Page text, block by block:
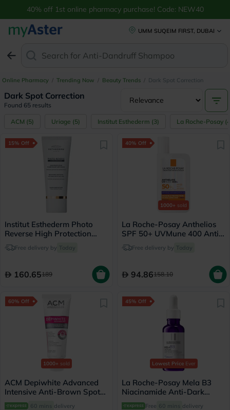
40% off 1st online pharmacy purchase! Code: NEW40
UMM SUQEIM FIRST, DUBAI
Search for Anti-Dandruff Sham
Online Pharmacy / Trending Now / Beauty Trends / Dark Spot Correction
Dark Spot Correction
Found 65 results
ACM (5) Uriage (5) Institut Esthederm (3) La Roche-Posay (4
15% Off
Institut Esthederm Photo
Reverse High Protection
Cream 50ml
Free delivery by Today
160.65189
40% Off
1000+ sold
La Roche-Posay Anthelios
SPF 50+ UVMune 400 Anti-
Dark Spots Fluid - 50ml
Free delivery by Today
94.86158.10
60% Off
1000+ sold
ACM Depiwhite Advanced
Intensive Anti-Brown Spot
Cream 40ml
60 mins delivery
45% Off
Lowest PriceEver
La Roche-Posay Mela B3
Niacinamide Anti-Dark
Spots Serum, All Skin Types
Free 60 mins delivery